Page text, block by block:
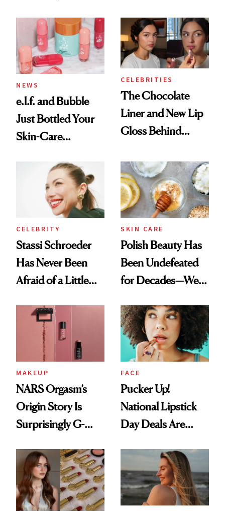
Ritual That's
Trending Big Right
Now
NEWS
e.l.f. and Bubble
Just Bottled Your
Skin-Care
Routine
CELEBRITIES
The Chocolate
Liner and New Lip
Gloss Behind
Ethereal
Lollapalooza Look
CELEBRITY
Stassi Schroeder
Has Never Been
Afraid of a Little
SKIN CARE
Polish Beauty Has
Been Undefeated
for Decades—We
Paying Attention
MAKEUP
NARS Orgasm’s
Origin Story Is
Surprisingly G-
FACE
Pucker Up!
National Lipstick
Day Deals Are